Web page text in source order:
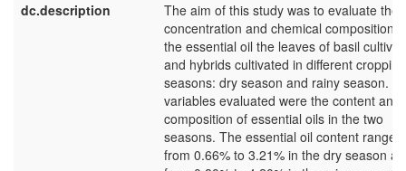
dc.description
The aim of this study was to evaluate the
concentration and chemical composition
the essential oil the leaves of basil
and hybrids cultivated in different cropping
seasons: dry season and rainy season.
variables evaluated were the content and
composition of essential oils in the two
seasons. The essential oil content ranged
from 0.66% to 3.21% in the dry season